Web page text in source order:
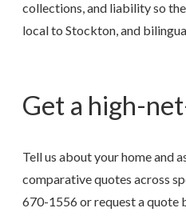
collections, and liability so
local to Stockton, and
Get a high-
Tell us about your home and
comparative quotes across
670-1556or request a quote